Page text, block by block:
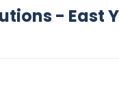
- East